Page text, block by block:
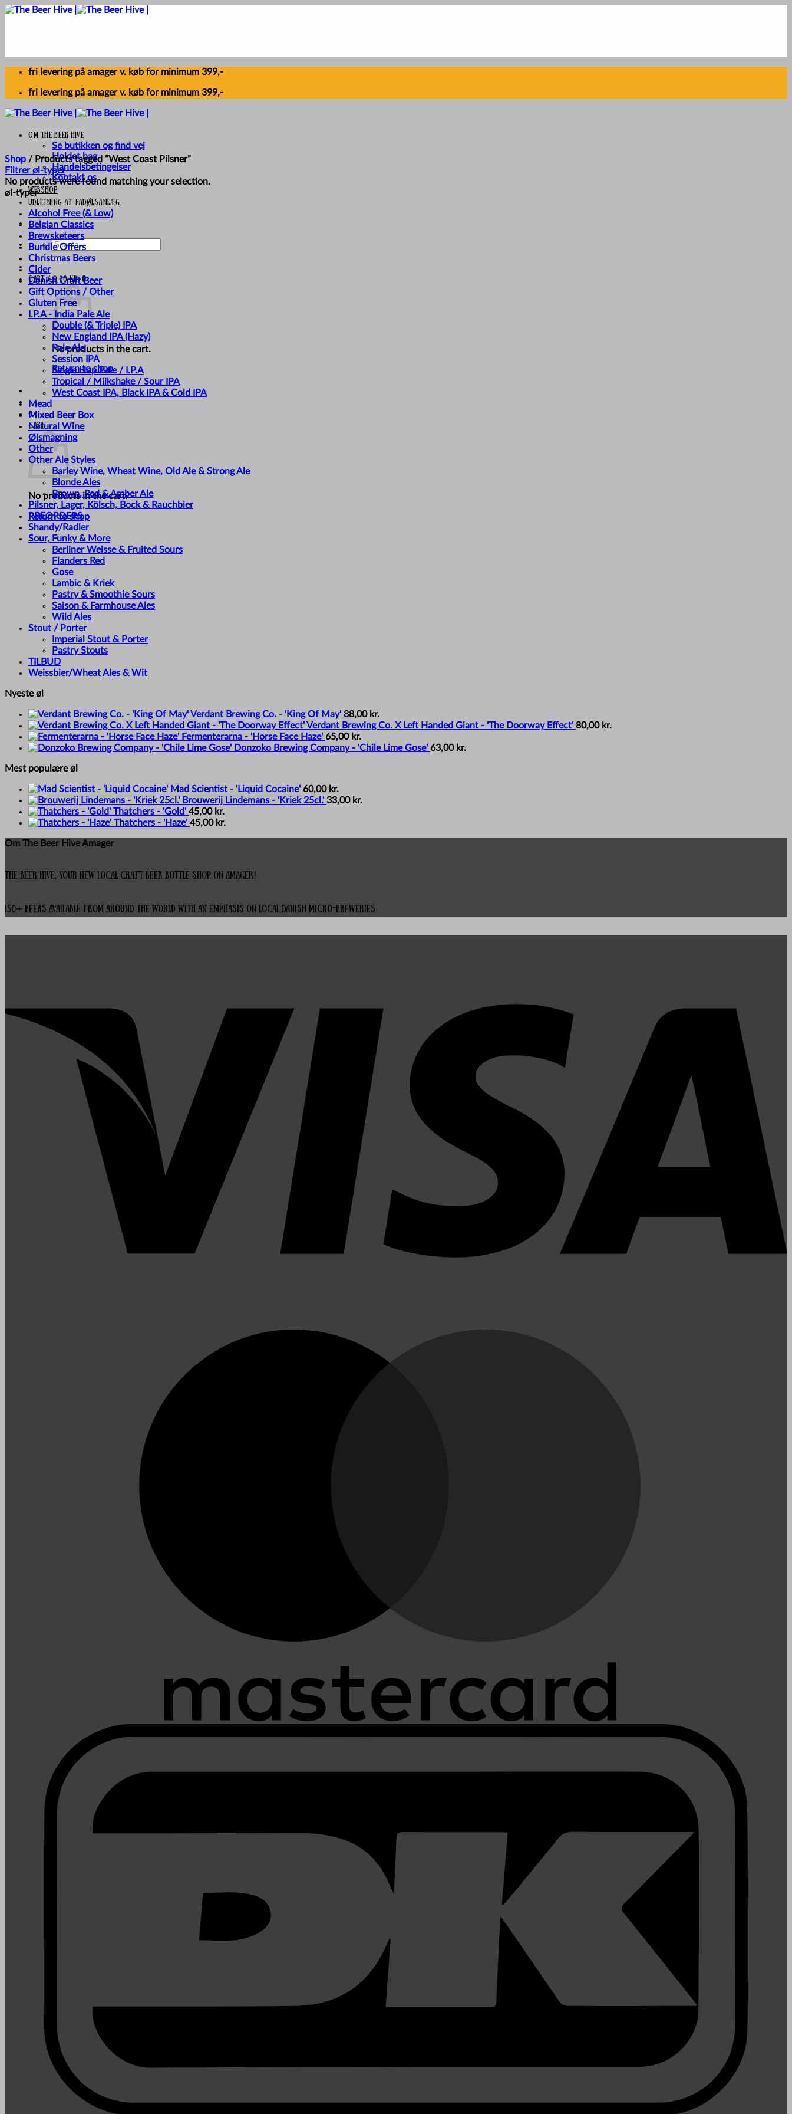
Skip
fri levering på amager v. køb for minimum 399,-
fri levering på amager v. køb for minimum 399,-
Om The Beer Hive
Se butikken og find vej
Holdet bag
Handelsbetingelser
Kontakt os
Webshop
UDLEJNING AF FADØLSANLÆG
Search
for:
Cart /0,00kr. 0
No products in the cart.
Return to shop
0
Cart
No products in the cart.
Return to shop
Shop / Products tagged “West Coast Pilsner”
Filtrer øl-typer
No products were found matching your selection.
øl-typer
Alcohol Free (& Low)
Belgian Classics
Brewsketeers
Bundle Offers
Christmas Beers
Cider
Danish Craft Beer
Gift Options / Other
Gluten Free
I.P.A - India Pale Ale
Double (& Triple) IPA
New England IPA (Hazy)
Pale Ale
Session IPA
Single Hop Pale / I.P.A
Tropical / Milkshake / Sour IPA
West Coast IPA, Black IPA & Cold IPA
Mead
Mixed Beer Box
Natural Wine
Ølsmagning
Other
Other Ale Styles
Barley Wine, Wheat Wine, Old Ale & Strong Ale
Blonde Ales
Brown, Red & Amber Ale
Pilsner, Lager, Kölsch, Bock & Rauchbier
PREORDERS
Shandy/Radler
Sour, Funky & More
Berliner Weisse & Fruited Sours
Flanders Red
Gose
Lambic & Kriek
Pastry & Smoothie Sours
Saison & Farmhouse Ales
Wild Ales
Stout / Porter
Imperial Stout & Porter
Pastry Stouts
TILBUD
Weissbier/Wheat Ales & Wit
Nyeste øl
Verdant Brewing Co. - 'King Of May' 88,00 kr.
Verdant Brewing Co. X Left Handed Giant - 'The Doorway Effect' 80,00 kr.
Fermenterarna - 'Horse Face Haze' 65,00 kr.
Donzoko Brewing Company - 'Chile Lime Gose' 63,00 kr.
Mest populære øl
Mad Scientist - 'Liquid Cocaine' 60,00 kr.
Brouwerij Lindemans - 'Kriek 25cl.' 33,00 kr.
Thatchers - 'Gold' 45,00 kr.
Thatchers - 'Haze' 45,00 kr.
Om The Beer Hive Amager
The Beer Hive, your new local Craft Beer Bottle Shop on Amager!
150+ beers available from around the world with an emphasis on local Danish micro-breweries